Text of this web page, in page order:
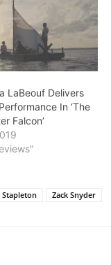
LaBeouf Delivers
In ‘The
Falcon’
Stapleton Zack Snyder